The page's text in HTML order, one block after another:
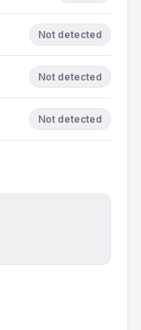
Not detected
Not detected
Not detected